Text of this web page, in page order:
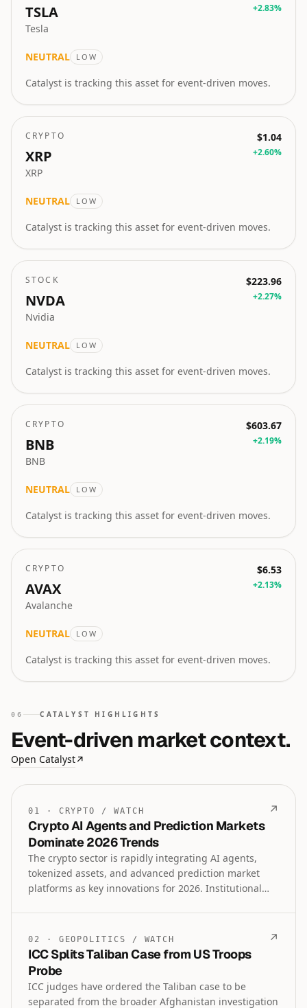
TSLA
Tesla
+2.83%
NEUTRAL LOW
Catalyst is tracking this asset for event-driven moves.
CRYPTO
XRP
XRP
$1.04
+2.60%
NEUTRAL LOW
Catalyst is tracking this asset for event-driven moves.
STOCK
NVDA
Nvidia
$223.96
+2.27%
NEUTRAL LOW
Catalyst is tracking this asset for event-driven moves.
CRYPTO
BNB
BNB
$603.67
+2.19%
NEUTRAL LOW
Catalyst is tracking this asset for event-driven moves.
CRYPTO
AVAX
Avalanche
$6.53
+2.13%
NEUTRAL LOW
Catalyst is tracking this asset for event-driven moves.
06 CATALYST HIGHLIGHTS
Event-driven market context.
Open Catalyst↗
01 · CRYPTO / WATCH ↗
Crypto AI Agents and Prediction Markets
Dominate 2026 Trends
The crypto sector is rapidly integrating AI agents,
tokenized assets, and advanced prediction market
platforms as key innovations for 2026. Institutional
maturing intersection of traditional finance and
decentralized technologies.
02 · GEOPOLITICS / WATCH ↗
ICC Splits Taliban Case from US Troops
Probe
ICC judges have ordered the Taliban case to be
separated from the broader Afghanistan investigation